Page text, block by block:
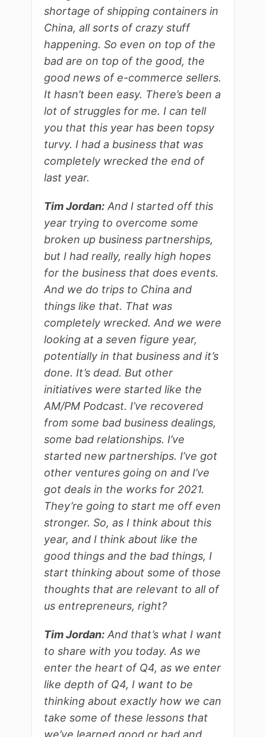
shortage of shipping containers in
China, all sorts of crazy stuff
happening. So even on top of the
bad are on top of the good, the
good news of e-commerce sellers.
It hasn’t been easy. There’s been a
lot of struggles for me. I can tell
you that this year has been topsy
turvy. I had a business that was
completely wrecked the end of
last year.
Tim Jordan: And I started off this
year trying to overcome some
broken up business partnerships,
but I had really, really high hopes
for the business that does events.
And we do trips to China and
things like that. That was
completely wrecked. And we were
looking at a seven figure year,
potentially in that business and it’s
done. It’s dead. But other
initiatives were started like the
AM/PM Podcast. I’ve recovered
from some bad business dealings,
some bad relationships. I’ve
started new partnerships. I’ve got
other ventures going on and I’ve
got deals in the works for 2021.
They’re going to start me off even
stronger. So, as I think about this
year, and I think about like the
good things and the bad things, I
start thinking about some of those
thoughts that are relevant to all of
us entrepreneurs, right?
Tim Jordan: And that’s what I want
to share with you today. As we
enter the heart of Q4, as we enter
like depth of Q4, I want to be
thinking about exactly how we can
take some of these lessons that
we’ve learned good or bad and